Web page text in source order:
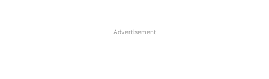
Advertisement